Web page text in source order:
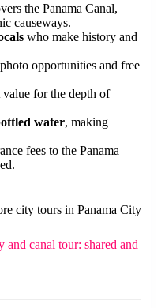
the Panama Canal,
causeways.
who make history and
opportunities and free
value for the depth of
water, making
fees to the Panama
city tours in Panama City
canal tour: shared and